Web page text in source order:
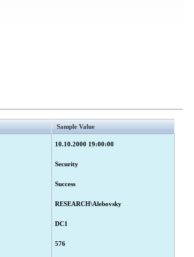
Sample Value
10.10.2000 19:00:00
Security
Success
RESEARCH\Alebovsky
DC1
576